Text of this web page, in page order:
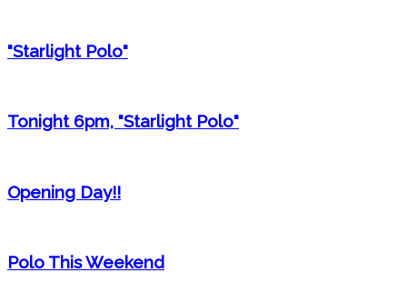
"Starlight Polo"
Tonight 6pm, "Starlight Polo"
Opening Day!!
Polo This Weekend